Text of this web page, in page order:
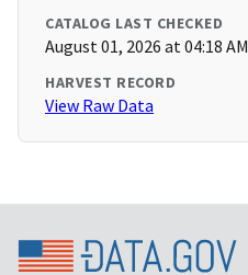
CATALOG LAST CHECKED
August 01, 2026 at 04:18 AM
HARVEST RECORD
View Raw Data